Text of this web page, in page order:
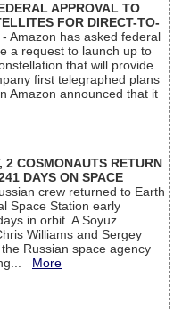
APPROVAL TO
FOR DIRECT-TO-
- Amazon has asked federal
a request to launch up to
that will provide
first telegraphed plans
Amazon announced that it
2 COSMONAUTS RETURN
DAYS ON SPACE
crew returned to Earth
Space Station early
in orbit. A Soyuz
Williams and Sergey
Russian space agency
More